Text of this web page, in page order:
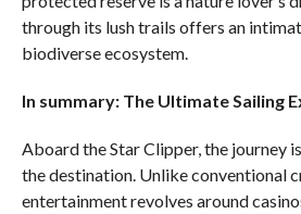
through its lush trails offers an
biodiverse ecosystem.
In summary: The Ultimate Sailing
Aboard the Star Clipper, the journey
the destination. Unlike conventional
entertainment revolves around